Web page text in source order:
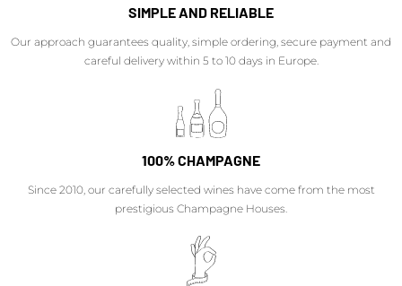
SIMPLE AND RELIABLE
Our approach guarantees quality, simple ordering, secure payment and
careful delivery within 5 to 10 days in Europe.
100% CHAMPAGNE
Since 2010, our carefully selected wines have come from the most
prestigious Champagne Houses.